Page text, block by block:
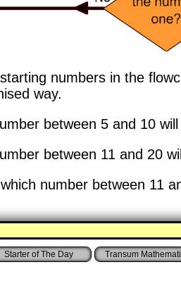
numbers in the
way.
between 5 and 10
between 11 and 20
number between 11
Starter of The Day Transum